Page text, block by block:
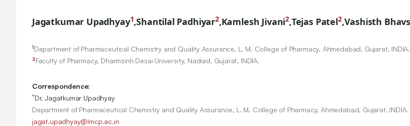
Jagatkumar Upadhyay1,Shantilal Padhiyar2,Kamlesh Jivani2,Tejas Patel2,Vashisth
1Department of Pharmaceutical Chemistry and Quality Assurance, L. M. College of Pharmacy, Ahmedabad, Gujarat, INDIA.
2Faculty of Pharmacy, Dharmsinh Desai University, Nadiad, Gujarat, INDIA.
Correspondence:
*Dr. Jagatkumar Upadhyay
Department of Pharmaceutical Chemistry and Quality Assurance, L. M. College of Pharmacy, Ahmedabad, Gujarat, INDIA.
jagat.upadhyay@lmcp.ac.in